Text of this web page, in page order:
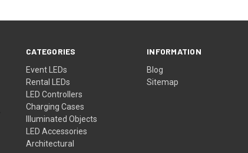
CATEGORIES
Event LEDs
Rental LEDs
LED Controllers
Charging Cases
Illuminated Objects
LED Accessories
Architectural
INFORMATION
Blog
Sitemap